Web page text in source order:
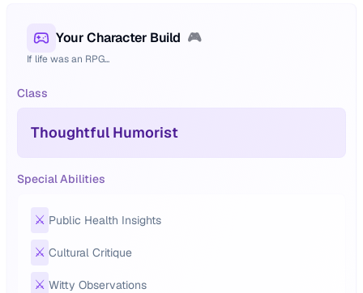
Your Character Build 🎮
If life was an RPG...
Class
Thoughtful Humorist
Special Abilities
⚔️ Public Health Insights
⚔️ Cultural Critique
⚔️ Witty Observations